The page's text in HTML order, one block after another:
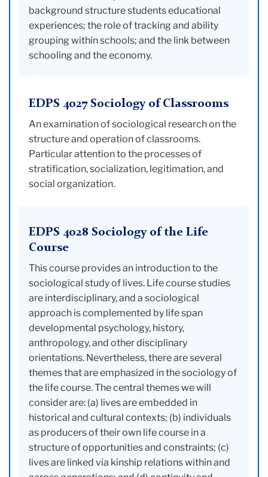
background structure students educational
experiences; the role of tracking and ability
grouping within schools; and the link between
schooling and the economy.
EDPS 4027 Sociology of Classrooms
An examination of sociological research on the
structure and operation of classrooms.
Particular attention to the processes of
stratification, socialization, legitimation, and
social organization.
EDPS 4028 Sociology of the Life
Course
This course provides an introduction to the
sociological study of lives. Life course studies
are interdisciplinary, and a sociological
approach is complemented by life span
developmental psychology, history,
anthropology, and other disciplinary
orientations. Nevertheless, there are several
themes that are emphasized in the sociology of
the life course. The central themes we will
consider are: (a) lives are embedded in
historical and cultural contexts; (b) individuals
as producers of their own life course in a
structure of opportunities and constraints; (c)
lives are linked via kinship relations within and